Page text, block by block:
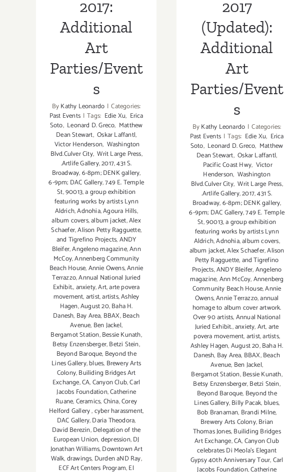
2017:
Additional
Art
Parties/Event
s
ByKathy Leonardo | Categories:
Past Events | Tags: Edie Xu, Erica
Soto, Leonard D. Greco, Matthew
Dean Stewart, Oskar Laffantl,
Victor Henderson, Washington
Blvd.Culver City, Writ Large Press,
.Artlife Gallery,2017,431 S.
Broadway,6-8pm; DENK gallery,
6-9pm; DAC Gallery,749 E. Temple
St,90013,a group exhibition
featuring works by artists Lynn
Aldrich,Adnohia,Agoura Hills,
album covers,album jacket,Alex
Schaefer,Alison Petty Ragguette,
and Tigrefino Projects,ANDY
Bleifer,Angeleno magazine,Ann
McCoy,Annenberg Community
Beach House,Annie Owens,Annie
Terrazzo,Annual National Juried
Exhibit.,anxiety,Art,arte povera
movement,artist,artists,Ashley
Hagen,August 20,Baha H.
Danesh, Bay Area, BBAX,Beach
Avenue, Ben Jackel,
Bergamot Station,Bessie Kunath,
Betsy Enzensberger,Betzi Stein,
Beyond Baroque, Beyond the
Lines Gallery,blues, Brewery Arts
Colony,Builiding Bridges Art
Exchange,CA,Canyon Club,Carl
Jacobs Foundation,Catherine
Ruane,Ceramics,China,Corey
Helford Gallery,cyber harassment,
DAC Gallery,Daria Theodora,
David Berezin,Delegation of the
European Union,depression,DJ
Jonathan Williams,Downtown Art
Walk,drawings, Durden aND Ray,
ECF Art Centers Program,El
2017
(Updated):
Additional
Art
Parties/Event
s
ByKathy Leonardo | Categories:
Past Events | Tags: Edie Xu, Erica
Soto, Leonard D. Greco, Matthew
Dean Stewart, Oskar Laffantl,
Pacific Coast Hwy, Victor
Henderson, Washington
Blvd.Culver City, Writ Large Press,
.Artlife Gallery,2017,431 S.
Broadway,6-8pm; DENK gallery,
6-9pm; DAC Gallery,749 E. Temple
St,90013,a group exhibition
featuring works by artists Lynn
Aldrich,Adnohia,album covers,
album jacket,Alex Schaefer,Alison
Petty Ragguette,and Tigrefino
Projects,ANDY Bleifer,Angeleno
magazine,Ann McCoy,Annenberg
Community Beach House,Annie
Owens,Annie Terrazzo,annual
homage to album cover artwork.
Over 90 artists,Annual National
Juried Exhibit.,anxiety,Art,arte
povera movement,artist,artists,
Ashley Hagen,August 20,Baha H.
Danesh, Bay Area, BBAX,Beach
Avenue, Ben Jackel,
Bergamot Station,Bessie Kunath,
Betsy Enzensberger,Betzi Stein,
Beyond Baroque, Beyond the
Lines Gallery,Billy Pacak, blues,
Bob Branaman, Brandi Milne,
Brewery Arts Colony,Brian
Thomas Jones,Builiding Bridges
Art Exchange,CA,Canyon Club
celebrates Di Meola's Elegant
Gypsy 40th Anniversary Tour,Carl
Jacobs Foundation,Catherine